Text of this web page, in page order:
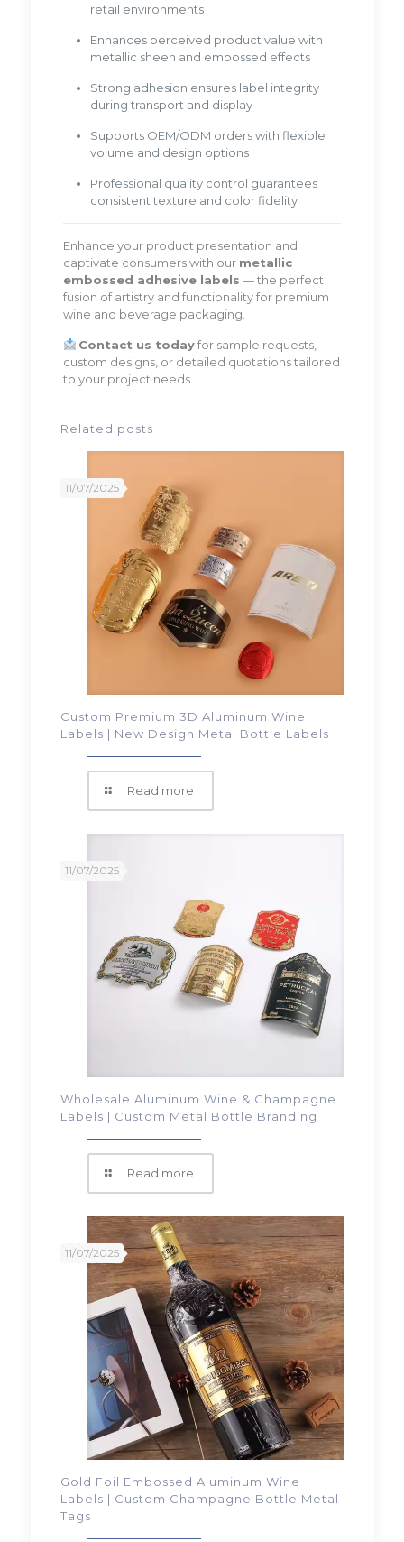
retail environments
Enhances perceived product value with
metallic sheen and embossed effects
Strong adhesion ensures label integrity
during transport and display
Supports OEM/ODM orders with flexible
volume and design options
Professional quality control guarantees
consistent texture and color fidelity
Enhance your product presentation and
captivate consumers with our metallic
embossed adhesive labels — the perfect
fusion of artistry and functionality for premium
wine and beverage packaging.
Contact us todayfor sample requests,
custom designs, or detailed quotations tailored
to your project needs.
Related posts
11/07/2025
Custom Premium 3D Aluminum Wine
Labels | New Design Metal Bottle Labels
Read more
11/07/2025
Wholesale Aluminum Wine & Champagne
Labels | Custom Metal Bottle Branding
Read more
11/07/2025
Gold Foil Embossed Aluminum Wine
Labels | Custom Champagne Bottle Metal
Tags